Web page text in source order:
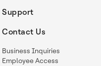
Support
Contact Us
Business Inquiries
Employee Access